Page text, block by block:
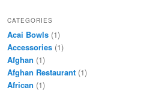
CATEGORIES
Acai Bowls (1)
Accessories (1)
Afghan (1)
Afghan Restaurant (1)
African (1)